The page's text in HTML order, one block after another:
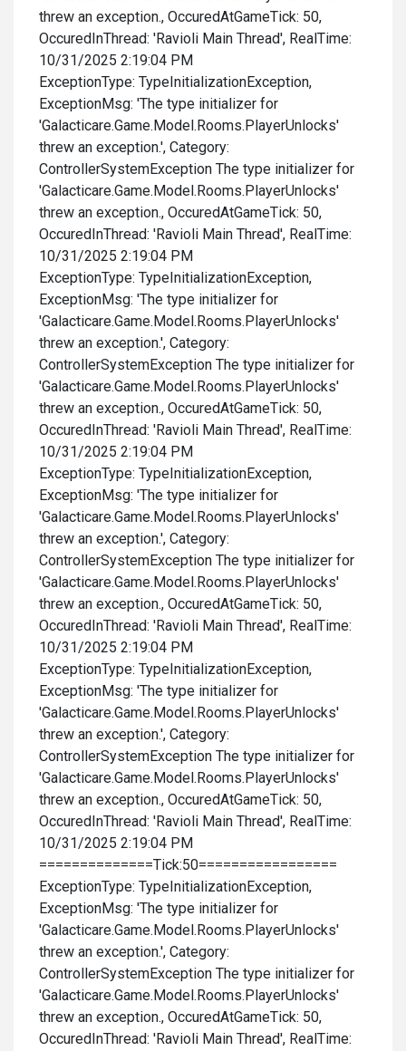
threw an exception., OccuredAtGameTick: 50,
OccuredInThread: 'Ravioli Main Thread', RealTime:
10/31/2025 2:19:04 PM
ExceptionType: TypeInitializationException,
ExceptionMsg: 'The type initializer for
'Galacticare.Game.Model.Rooms.PlayerUnlocks'
threw an exception.', Category:
ControllerSystemException The type initializer for
'Galacticare.Game.Model.Rooms.PlayerUnlocks'
threw an exception., OccuredAtGameTick: 50,
OccuredInThread: 'Ravioli Main Thread', RealTime:
10/31/2025 2:19:04 PM
ExceptionType: TypeInitializationException,
ExceptionMsg: 'The type initializer for
'Galacticare.Game.Model.Rooms.PlayerUnlocks'
threw an exception.', Category:
ControllerSystemException The type initializer for
'Galacticare.Game.Model.Rooms.PlayerUnlocks'
threw an exception., OccuredAtGameTick: 50,
OccuredInThread: 'Ravioli Main Thread', RealTime:
10/31/2025 2:19:04 PM
ExceptionType: TypeInitializationException,
ExceptionMsg: 'The type initializer for
'Galacticare.Game.Model.Rooms.PlayerUnlocks'
threw an exception.', Category:
ControllerSystemException The type initializer for
'Galacticare.Game.Model.Rooms.PlayerUnlocks'
threw an exception., OccuredAtGameTick: 50,
OccuredInThread: 'Ravioli Main Thread', RealTime:
10/31/2025 2:19:04 PM
ExceptionType: TypeInitializationException,
ExceptionMsg: 'The type initializer for
'Galacticare.Game.Model.Rooms.PlayerUnlocks'
threw an exception.', Category:
ControllerSystemException The type initializer for
'Galacticare.Game.Model.Rooms.PlayerUnlocks'
threw an exception., OccuredAtGameTick: 50,
OccuredInThread: 'Ravioli Main Thread', RealTime:
10/31/2025 2:19:04 PM
==============Tick:50=================
ExceptionType: TypeInitializationException,
ExceptionMsg: 'The type initializer for
'Galacticare.Game.Model.Rooms.PlayerUnlocks'
threw an exception.', Category:
ControllerSystemException The type initializer for
'Galacticare.Game.Model.Rooms.PlayerUnlocks'
threw an exception., OccuredAtGameTick: 50,
OccuredInThread: 'Ravioli Main Thread', RealTime: